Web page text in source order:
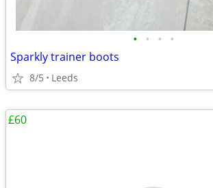
• • • •
Sparkly trainer boots
8/5 Leeds
£60